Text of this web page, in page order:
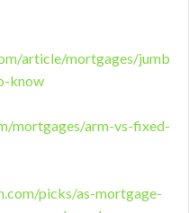
article/mortgages/jumb
know
mortgages/arm-vs-fixed-
picks/as-mortgage-